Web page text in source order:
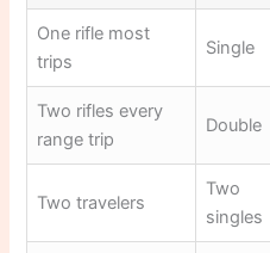
One rifle most
trips
Single
Two rifles every
range trip
Double
Two travelers
Two
singles